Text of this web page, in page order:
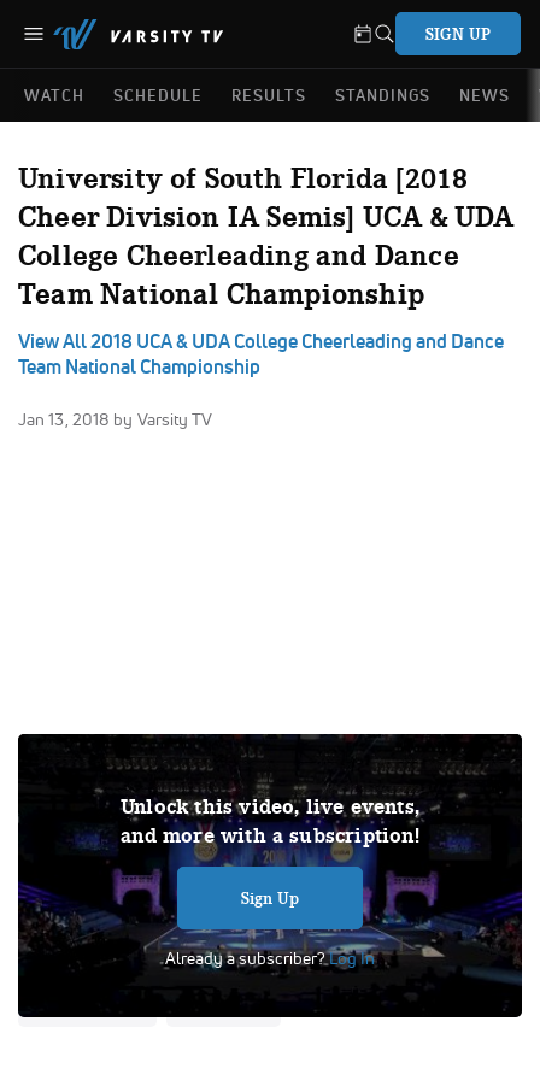
SIGN UP
WATCH SCHEDULE RESULTS STANDINGS NEWS
University of South Florida [2018
Cheer Division IA Semis] UCA & UDA
College Cheerleading and Dance
Team National Championship
View All 2018 UCA & UDA College Cheerleading and Dance
Team National Championship
Jan 13, 2018 by Varsity TV
Unlock this video, live events,
and more with a subscription!
Sign Up
Already a subscriber?Log In
Join Varsity TV for exclusive access to this video and the
complete library of archived competition videos, all live
competitions and events, and original documentaries! Out
of respect for the copyrights of others, all videos featured
on Varsity TV will be published without sound.
Tags: Performance
UCA
Universal Cheerleaders Association